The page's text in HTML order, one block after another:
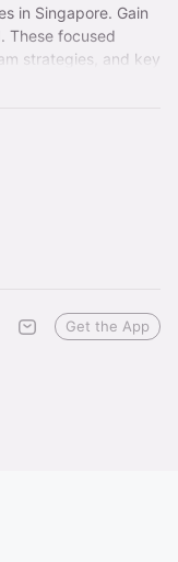
in Singapore. Gain
These focused
strategies, and key
Get the App